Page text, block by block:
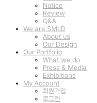
Notice
Review
Q&A
We are SMLD
About us
Our Design
Our Portfolio
What we do
Press & Media
Exhibitions
My Account
회원가입
로그인